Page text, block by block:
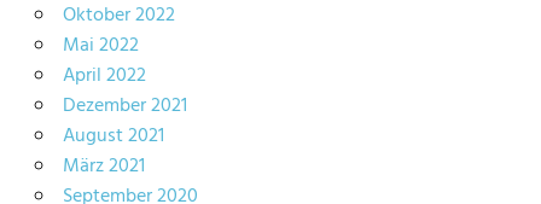
Oktober 2022
Mai 2022
April 2022
Dezember 2021
August 2021
März 2021
September 2020